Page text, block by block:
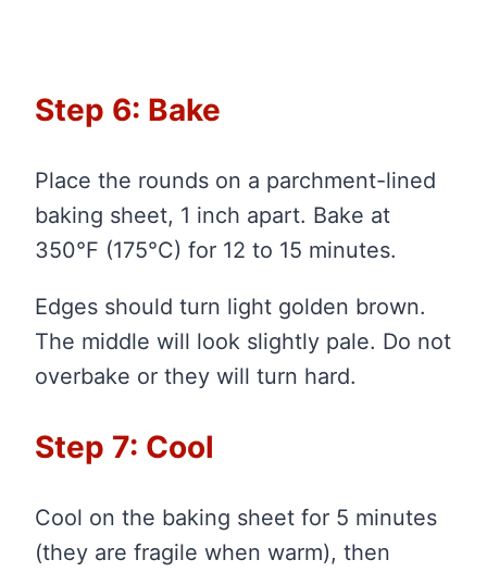
Step 6: Bake
Place the rounds on a parchment-lined
baking sheet, 1 inch apart. Bake at
350°F (175°C) for 12 to 15 minutes.
Edges should turn light golden brown.
The middle will look slightly pale. Do not
overbake or they will turn hard.
Step 7: Cool
Cool on the baking sheet for 5 minutes
(they are fragile when warm), then